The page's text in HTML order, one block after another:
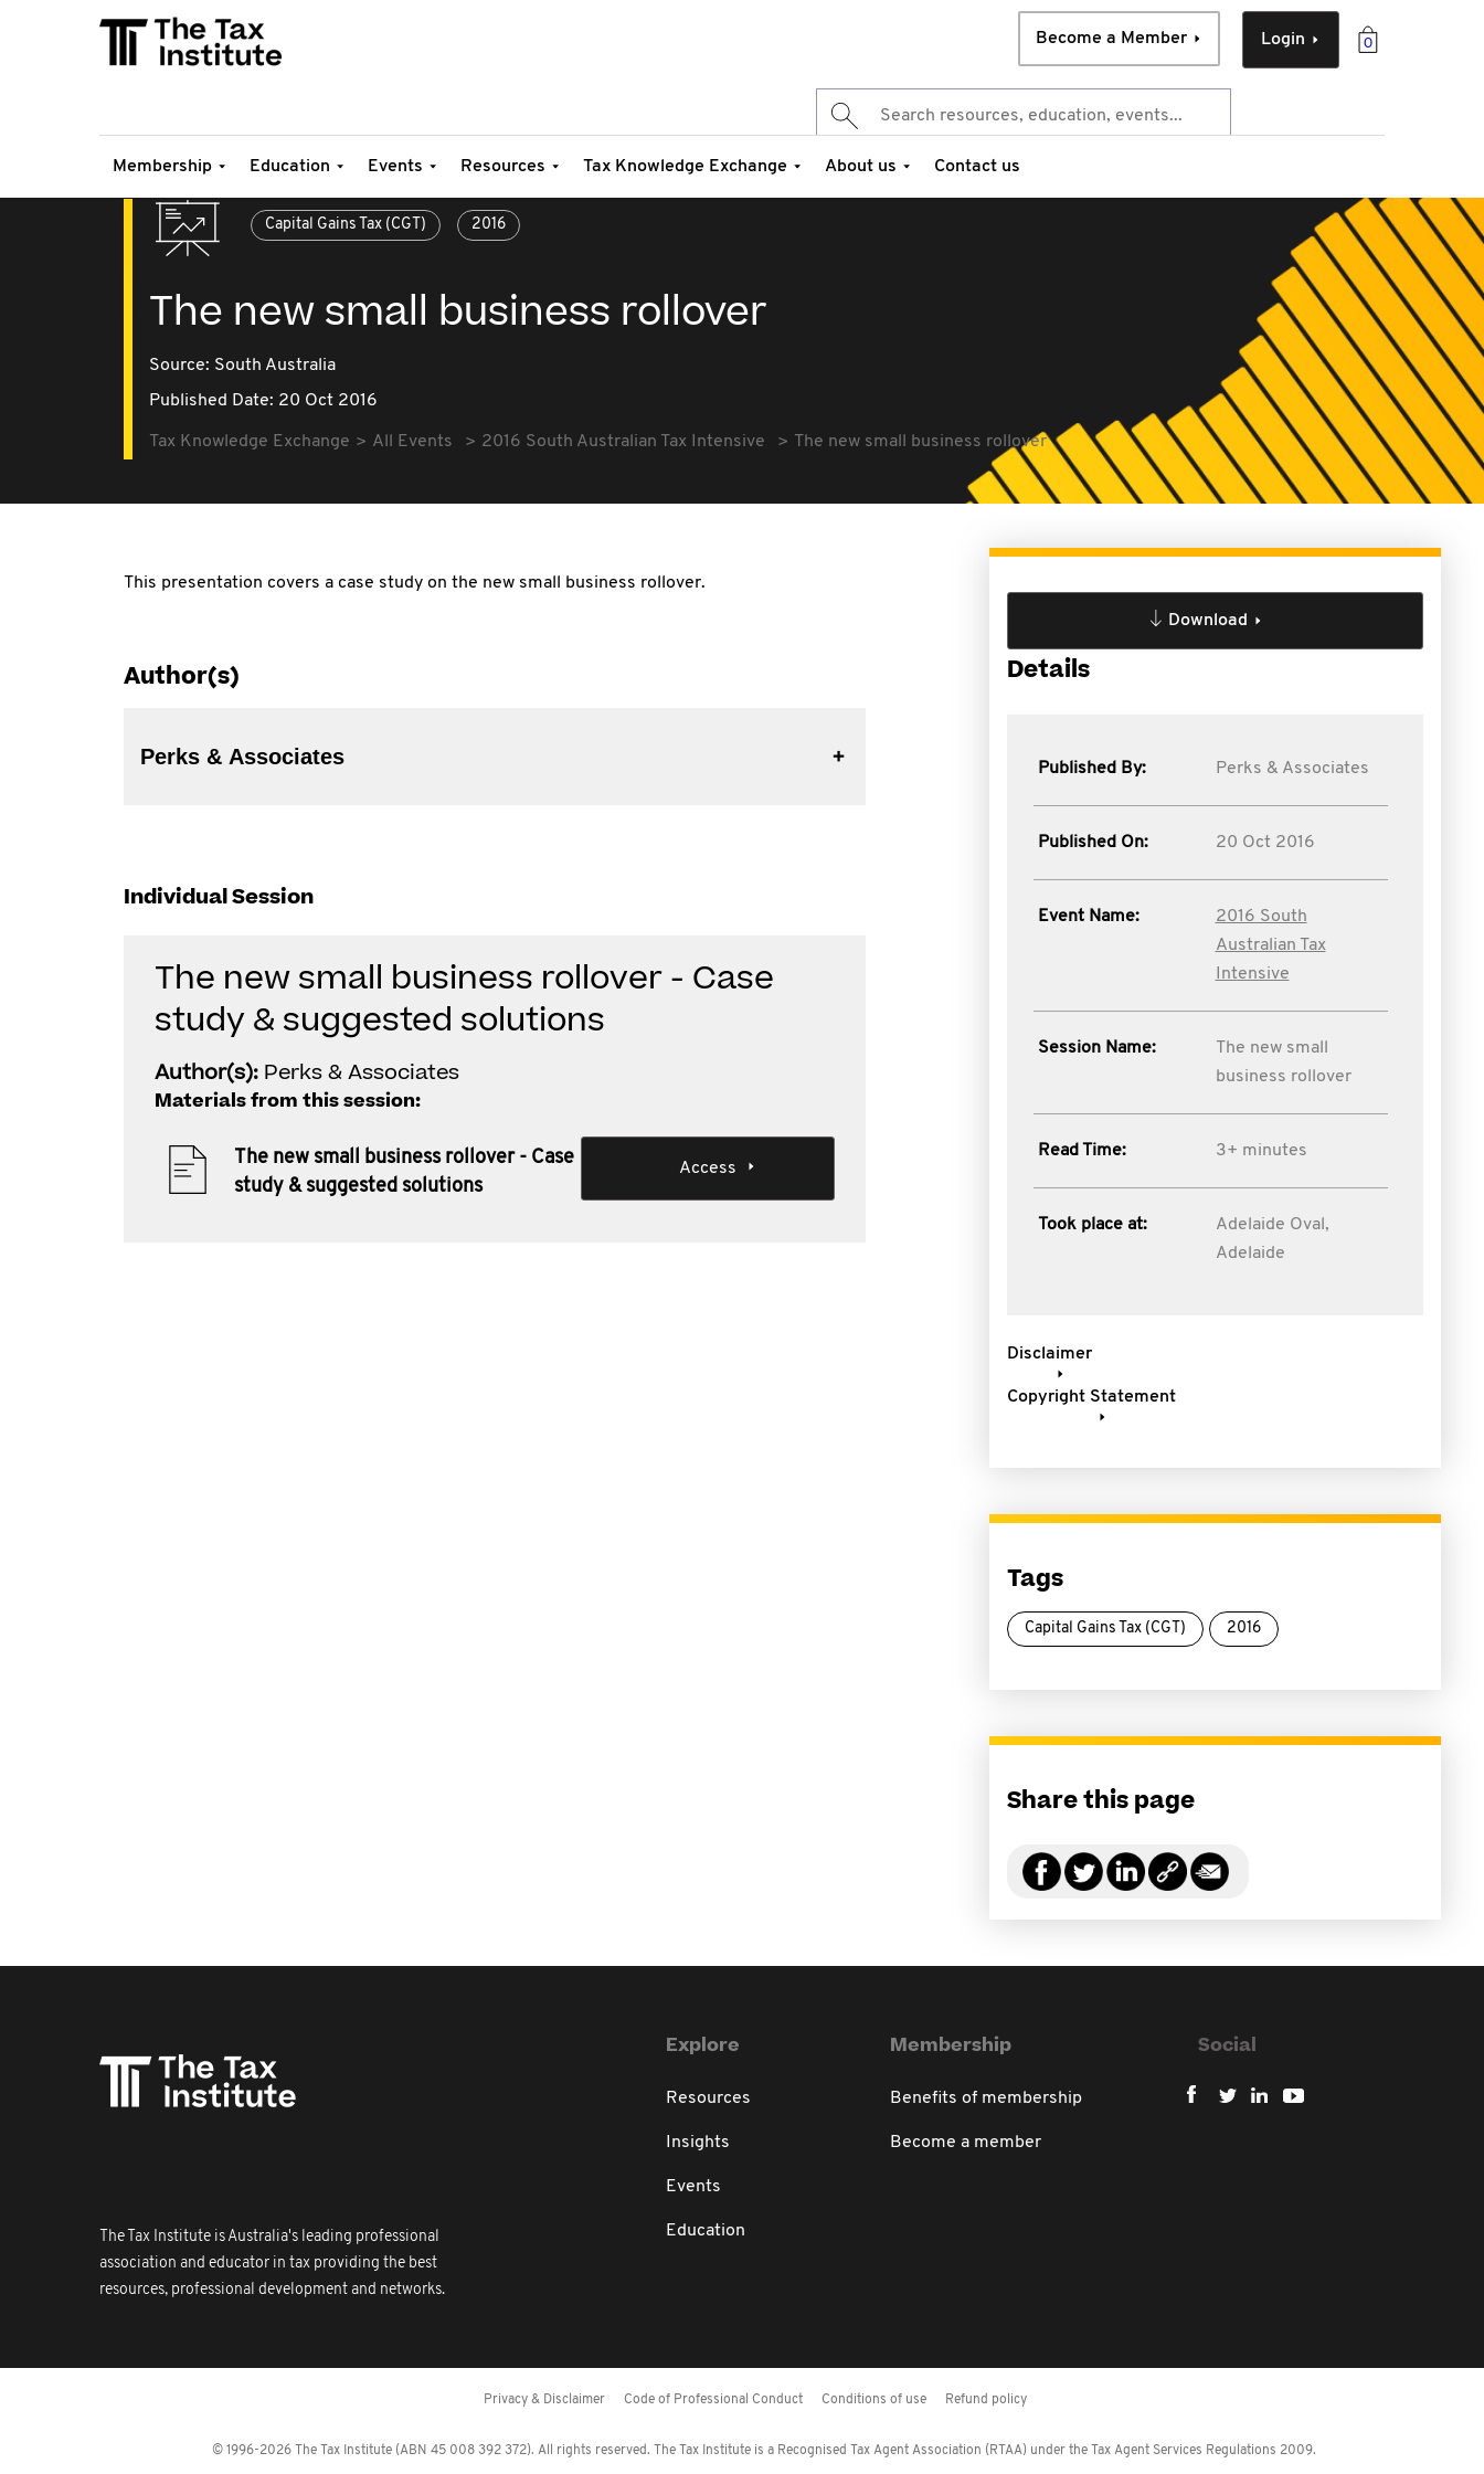
0
Login
Become a Member
Membership Education Events Resources Tax Knowledge Exchange About us Contact us
Capital Gains Tax (CGT) 2016
The new small business rollover
Source: South Australia
Published Date: 20 Oct 2016
Tax Knowledge Exchange All Events 2016 South Australian Tax Intensive The new small business rollover
This presentation covers a case study on the new small business rollover.
Author(s)
Perks & Associates
Individual Session
The new small business rollover - Case
study & suggested solutions
Author(s): Perks & Associates
Materials from this session:
The new small business rollover - Case
study & suggested solutions
Access
Download
Details
Published By: Perks & Associates
Published On: 20 Oct 2016
Event Name:
2016 South
Australian Tax
Intensive
Session Name:
The new small
business rollover
Read Time: 3+ minutes
Took place at:
Adelaide Oval,
Adelaide
Disclaimer
Copyright Statement
Tags
Capital Gains Tax (CGT) 2016
Share this page
The Tax Institute is Australia's leading professional
association and educator in tax providing the best
resources, professional development and networks.
Explore
Resources
Insights
Events
Education
Membership
Benefits of membership
Become a member
Social
Privacy & Disclaimer Code of Professional Conduct Conditions of use Refund policy
© 1996-2026 The Tax Institute (ABN 45 008 392 372). All rights reserved. The Tax Institute is a Recognised Tax Agent Association (RTAA) under the Tax Agent Services Regulations 2009.